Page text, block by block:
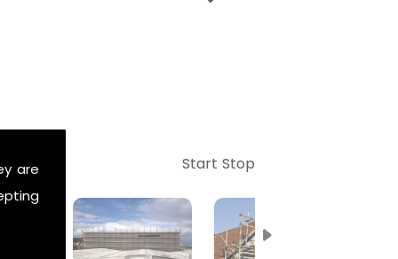
are
Start Stop